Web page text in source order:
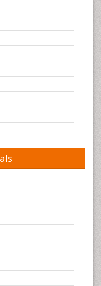
Disorders
Psychiatry